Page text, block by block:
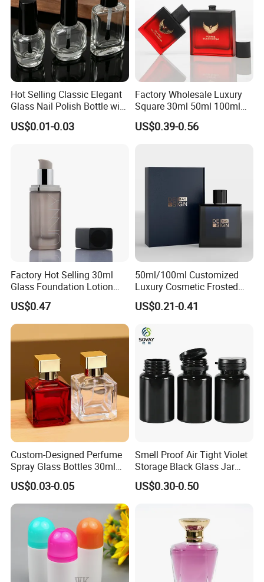
Hot Selling Classic Elegant
Glass Nail Polish Bottle with
Brush Head
US$0.01-0.03
Factory Wholesale Luxury
Square 30ml 50ml 100ml
Perfume Bottle with
Magnetic Cap for Unique
US$0.39-0.56
Factory Hot Selling 30ml
Glass Foundation Lotion
Bottle Popular Cosmetic Use
US$0.47
50ml/100ml Customized
Luxury Cosmetic Frosted
Blue Spray Empty Glass
Perfume Bottle for Perfume
US$0.21-0.41
Custom-Designed Perfume
Spray Glass Bottles 30ml
50ml 100ml Empty Perfume
Bottle
US$0.03-0.05
Smell Proof Air Tight Violet
Storage Black Glass Jar
50ml 100ml 150ml 200ml
250ml 300ml 400ml 500ml
US$0.30-0.50